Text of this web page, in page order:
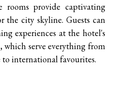
rooms provide captivating
the city skyline. Guests can
experiences at the hotel's
which serve everything from
international favourites.